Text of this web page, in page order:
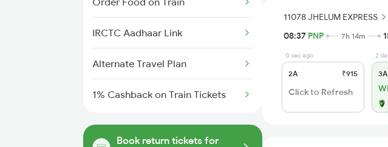
IRCTC Aadhaar Link
Alternate Travel Plan
1% Cashback on Train Tickets
Book return tickets for
11078 JHELUM EXPRESS
08:37 PNP 7h 14m
0 sec ago
2A ₹915
Click to Refresh
2
3A